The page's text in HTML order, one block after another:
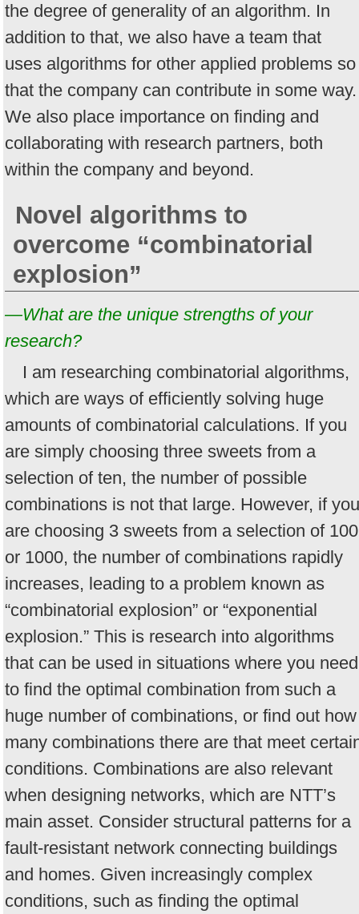
the degree of generality of an algorithm. In
addition to that, we also have a team that
uses algorithms for other applied problems so
that the company can contribute in some way.
We also place importance on finding and
collaborating with research partners, both
within the company and beyond.
Novel algorithms to
overcome “combinatorial
explosion”
—What are the unique strengths of your
research?
I am researching combinatorial algorithms,
which are ways of efficiently solving huge
amounts of combinatorial calculations. If you
are simply choosing three sweets from a
selection of ten, the number of possible
combinations is not that large. However, if you
are choosing 3 sweets from a selection of 100
or 1000, the number of combinations rapidly
increases, leading to a problem known as
“combinatorial explosion” or “exponential
explosion.” This is research into algorithms
that can be used in situations where you need
to find the optimal combination from such a
huge number of combinations, or find out how
many combinations there are that meet
conditions. Combinations are also relevant
when designing networks, which are NTT’s
main asset. Consider structural patterns for a
fault-resistant network connecting buildings
and homes. Given increasingly complex
conditions, such as finding the optimal